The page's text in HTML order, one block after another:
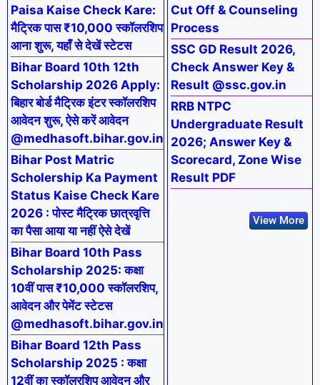
Paisa Kaise Check Kare:
मैट्रिक पास ₹10,000 स्कॉलरशिप
आना शुरू, यहाँ से देखें स्टेटस
Bihar Board 10th 12th
Scholarship 2026 Apply:
बिहार बोर्ड मैट्रिक इंटर स्कॉलरशिप
आवेदन शुरू, ऐसे करें आवेदन
@medhasoft.bihar.gov.in
Bihar Post Matric
Scholership Ka Payment
Status Kaise Check Kare
2026 : पोस्ट मैट्रिक छात्रवृत्ति
का पैसा आया या नहीं ऐसे देखें
Bihar Board 10th Pass
Scholarship 2025: कक्षा
10वीं पास ₹10,000 स्कॉलरशिप,
आवेदन और पेमेंट स्टेटस
@medhasoft.bihar.gov.in
Bihar Board 12th Pass
Scholarship 2025 : कक्षा
12वीं का स्कॉलरशिप आवेदन और
Cut Off & Counseling
Process
SSC GD Result 2026,
Check Answer Key &
Result @ssc.gov.in
RRB NTPC
Undergraduate Result
2026; Answer Key &
Scorecard, Zone Wise
Result PDF
View More